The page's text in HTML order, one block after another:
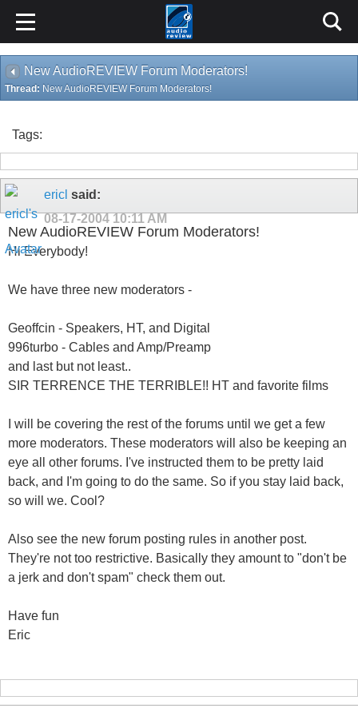
New AudioREVIEW Forum Moderators!
Thread: New AudioREVIEW Forum Moderators!
Tags:
ericl said:
08-17-2004 10:11 AM
New AudioREVIEW Forum Moderators!
Hi Everybody!
We have three new moderators -
Geoffcin - Speakers, HT, and Digital
996turbo - Cables and Amp/Preamp
and last but not least..
SIR TERRENCE THE TERRIBLE!! HT and favorite films
I will be covering the rest of the forums until we get a few
more moderators. These moderators will also be keeping an
eye all other forums. I've instructed them to be pretty laid
back, and I'm going to do the same. So if you stay laid back,
so will we. Cool?
Also see the new forum posting rules in another post.
They're not too restrictive. Basically they amount to "don't be
a jerk and don't spam" check them out.
Have fun
Eric